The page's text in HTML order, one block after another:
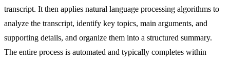
transcript. It then applies natural language processing algorithms to
analyze the transcript, identify key topics, main arguments, and
supporting details, and organize them into a structured summary.
The entire process is automated and typically completes within